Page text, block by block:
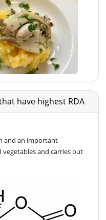
have highest RDA
and an important
and carries out